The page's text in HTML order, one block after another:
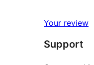
reviews
star
reviews
Your review
Support